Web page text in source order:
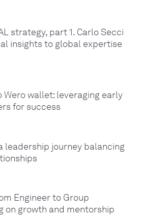
strategy, part 1. Carlo Secci
insights to global expertise
Wero wallet: leveraging early
for success
leadership journey balancing
Engineer to Group
on growth and mentorship